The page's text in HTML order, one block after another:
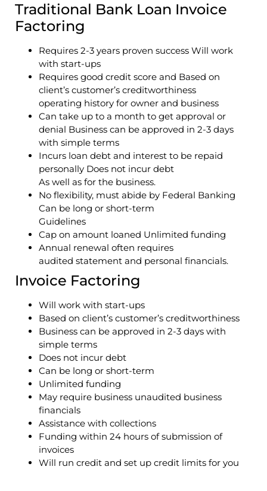
Traditional Bank Loan Invoice
Factoring
Requires 2-3 years proven success Will work
with start-ups
Requires good credit score and Based on
client’s customer’s creditworthiness
operating history for owner and business
Can take up to a month to get approval or
denial Business can be approved in 2-3 days
with simple terms
Incurs loan debt and interest to be repaid
personally Does not incur debt
As well as for the business.
No flexibility, must abide by Federal Banking
Can be long or short-term
Guidelines
Cap on amount loaned Unlimited funding
Annual renewal often requires
audited statement and personal financials.
Invoice Factoring
Will work with start-ups
Based on client’s customer’s creditworthiness
Business can be approved in 2-3 days with
simple terms
Does not incur debt
Can be long or short-term
Unlimited funding
May require business unaudited business
financials
Assistance with collections
Funding within 24 hours of submission of
invoices
Will run credit and set up credit limits for you